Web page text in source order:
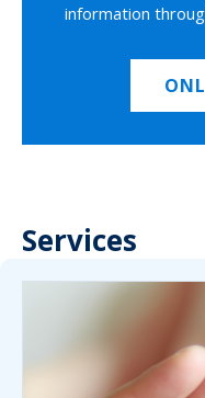
information
Services